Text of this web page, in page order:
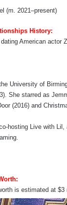
(m. 2021–present)
History:
American actor
University of
She starred as
(2016) and
hosting Live with
is estimated at